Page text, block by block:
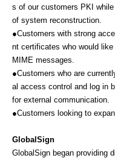
s of our customers PKI
of system reconstruction.
●Customers with strong
nt certificates who would
MIME messages.
●Customers who are
al access control and log in
for external communication.
●Customers looking to
GlobalSign
GlobalSign began providing